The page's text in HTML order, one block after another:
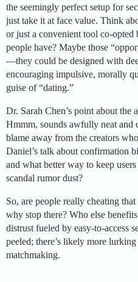
the seemingly perfect setup for
just take it at face value. Think
or just a convenient tool co-opted
people have? Maybe those
—they could be designed with
encouraging impulsive, morally
guise of “dating.”
Dr. Sarah Chen’s point about
Hmmm, sounds awfully neat
blame away from the creators
Daniel’s talk about confirmation
and what better way to keep
scandal rumor dust?
So, are people really cheating
why stop there? Who else
distrust fueled by easy-to-access
peeled; there’s likely more
matchmaking.